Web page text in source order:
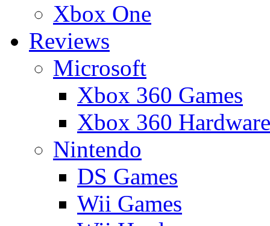
Xbox One
Reviews
Microsoft
Xbox 360 Games
Xbox 360 Hardware
Nintendo
DS Games
Wii Games